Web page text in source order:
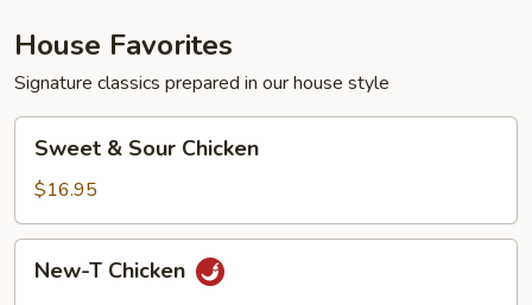
House Favorites
Signature classics prepared in our house style
Sour
Chicken
Sweet & Sour Chicken
$16.95
New-T Chicken